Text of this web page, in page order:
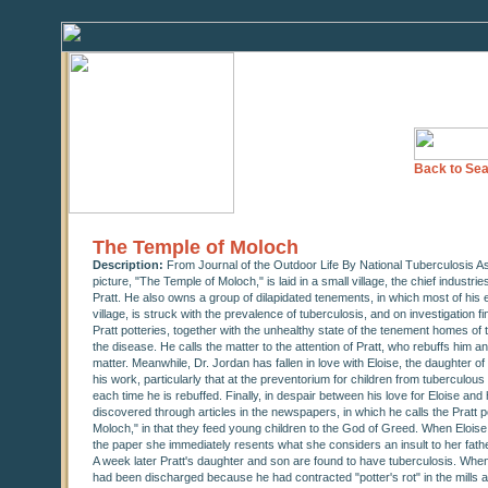
Back to
The Temple of Moloch
Description: From Journal of the Outdoor Life By National Tuberculosis
picture, "The Temple of Moloch," is laid in a small village, the chief
Pratt. He also owns a group of dilapidated tenements, in which most of
village, is struck with the prevalence of tuberculosis, and on investigation
Pratt potteries, together with the unhealthy state of the tenement homes
the disease. He calls the matter to the attention of Pratt, who rebuffs him
matter. Meanwhile, Dr. Jordan has fallen in love with Eloise, the daughter
his work, particularly that at the preventorium for children from
each time he is rebuffed. Finally, in despair between his love for Eloise
discovered through articles in the newspapers, in which he calls the Pratt
Moloch," in that they feed young children to the God of Greed. When
the paper she immediately resents what she considers an insult to her
A week later Pratt's daughter and son are found to have tuberculosis.
had been discharged because he had contracted "potter's rot" in the mills